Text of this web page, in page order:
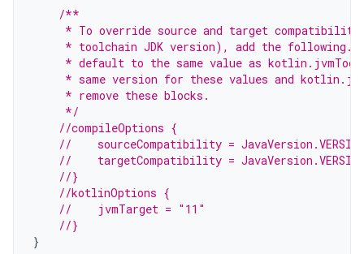
/**
* To override source and target
* toolchain JDK version), add the following.
* default to the same value as
* same version for these values and
     * remove these blocks.
     */
//compileOptions {
//    sourceCompatibility =
//    targetCompatibility =
//}
//kotlinOptions {
//    jvmTarget = "11"
//}
}